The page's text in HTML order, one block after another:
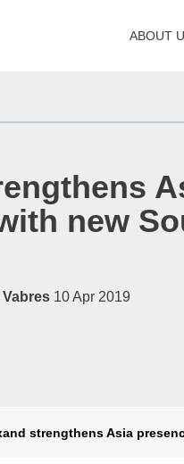
new
10 Apr 2019
strengthens Asia
ABOUT